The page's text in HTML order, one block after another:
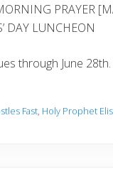
PRAYER
DAY LUNCHEON
through June 28th.
Fast, Holy Prophet